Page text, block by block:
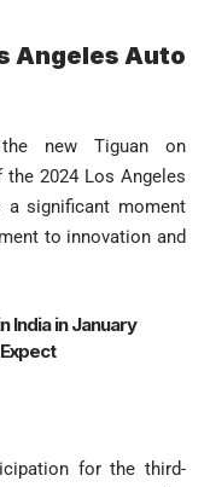
Angeles Auto
new Tiguan on
the 2024 Los Angeles
a significant moment
to innovation and
India in January
for the third-